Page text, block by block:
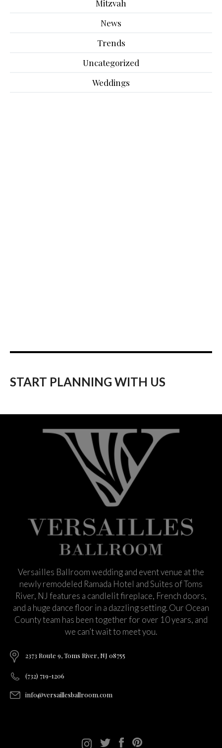
Mitzvah
News
Trends
Uncategorized
Weddings
START PLANNING WITH US
Versailles Ballroom wedding and event venue at the
newly remodeled Ramada Hotel and Suites of Toms
River, NJ features a candlelit fireplace, French doors,
and a huge dance floor in a dazzling setting. Our Ocean
County team has been together for over 10 years, and
we can’t wait to meet you.
2373 Route 9, Toms River, NJ 08755
(732) 719-1206
info@versaillesballroom.com